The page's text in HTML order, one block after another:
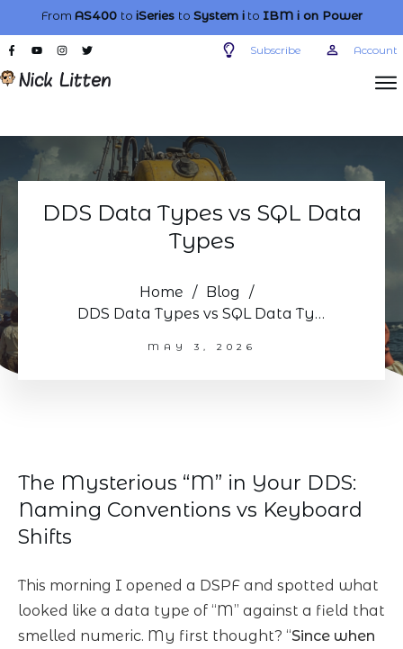
From AS400 to iSeries to System ito IBM ion Power
Subscribe Account
DDS Data Types vs SQL Data
Types
Home / Blog
/
DDS Data Types vs SQL Data Types
MAY 3, 2026
The Mysterious “M” in Your DDS:
Naming Conventions vs Keyboard
Shifts
This morning I opened a DSPF and spotted what
looked like a data type of “M” against a field that
smelled numeric. My first thought? “Since when